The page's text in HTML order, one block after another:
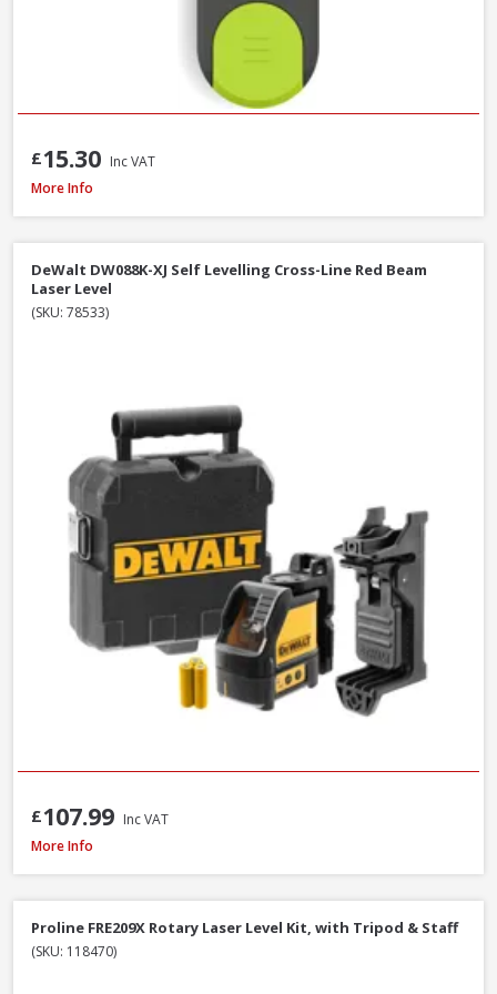
£15.30 Inc VAT
DeWalt DW088CG-XJ Self Levelling Cross-Line Green Beam Laser Level
More Info
DeWalt DW088K-XJ Self Levelling Cross-Line Red Beam
Laser Level
(SKU: 78533)
£107.99 Inc VAT
DeWalt DW088CG-XJ Self Levelling Cross-Line Green Beam Laser Level
More Info
Proline FRE209X Rotary Laser Level Kit, with Tripod & Staff
(SKU: 118470)